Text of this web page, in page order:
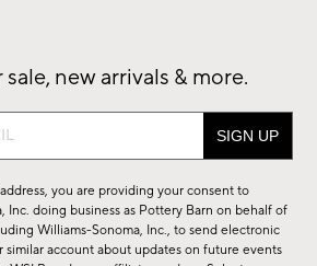
new arrivals & more.
you are providing your consent to
Inc. doing business as Pottery Barn on behalf of
Williams-Sonoma, Inc., to send electronic
similar account about updates on future events